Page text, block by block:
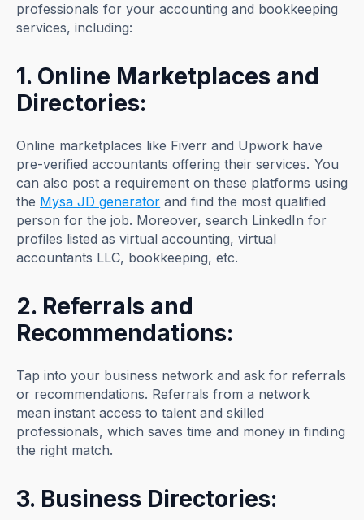
professionals for your accounting and bookkeeping
services, including:
1. Online Marketplaces and
Directories:
Online marketplaces like Fiverr and Upwork have
pre-verified accountants offering their services. You
can also post a requirement on these platforms using
the Mysa JD generator and find the most qualified
person for the job. Moreover, search LinkedIn for
profiles listed as virtual accounting, virtual
accountants LLC, bookkeeping, etc.
2. Referrals and
Recommendations:
Tap into your business network and ask for referrals
or recommendations. Referrals from a network
mean instant access to talent and skilled
professionals, which saves time and money in finding
the right match.
3. Business Directories: